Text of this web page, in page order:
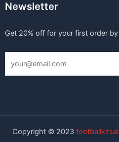
Newsletter
Get 20% off for your first order
Copyright © 2023